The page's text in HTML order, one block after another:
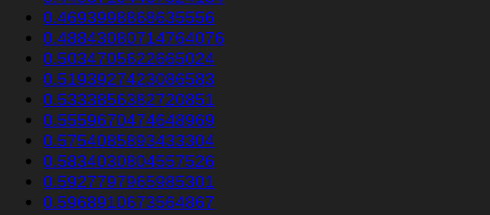
0.4693998868635556
0.48843080714764076
0.5034705622665024
0.5193927423086583
0.5333856382720851
0.5559670474648969
0.5754085893433304
0.5834030804557526
0.5927797965985301
0.5968910673564867